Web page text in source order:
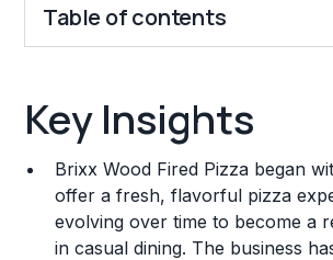
Table of contents
Franchise Costs and Requirements
Training and Resources
Legal Considerations
Key Insights
Brixx Wood Fired Pizza began
offer a fresh, flavorful pizza
evolving over time to become a
in casual dining. The business